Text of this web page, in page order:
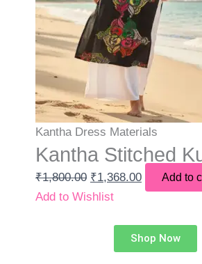
Kantha Dress Materials
Kantha Stitched
₹1,800.00 ₹1,368.00 Add to
Add to Wishlist
Shop Now